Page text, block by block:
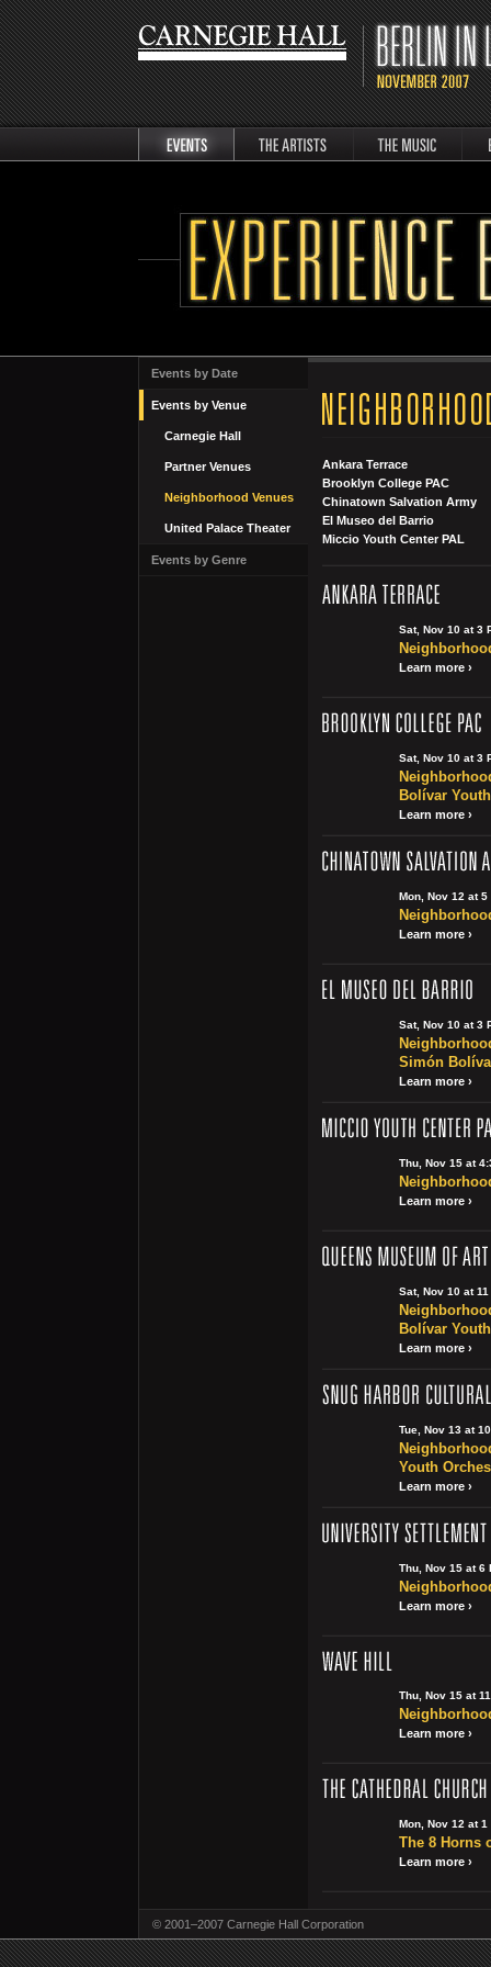
Events by Date
Events by Venue
Carnegie Hall
Partner Venues
Neighborhood Venues
United Palace Theater
Events by Genre
Ankara Terrace
Brooklyn College PAC
Chinatown Salvation Army
El Museo del Barrio
Miccio Youth Center PAL
Sat, Nov 10 at 3
Learn more ›
Sat, Nov 10 at 3
Bolívar
Learn more ›
Mon, Nov 12 at 5
Learn more ›
Sat, Nov 10 at 3
Simón
Learn more ›
Thu, Nov 15 at
Learn more ›
Sat, Nov 10 at 11
Bolívar
Learn more ›
Tue, Nov 13 at
Youth
Learn more ›
Thu, Nov 15 at 6
Learn more ›
Thu, Nov 15 at
Learn more ›
Mon, Nov 12 at 1
The 8 Horns
Learn more ›
© 2001–2007 Carnegie Hall Corporation